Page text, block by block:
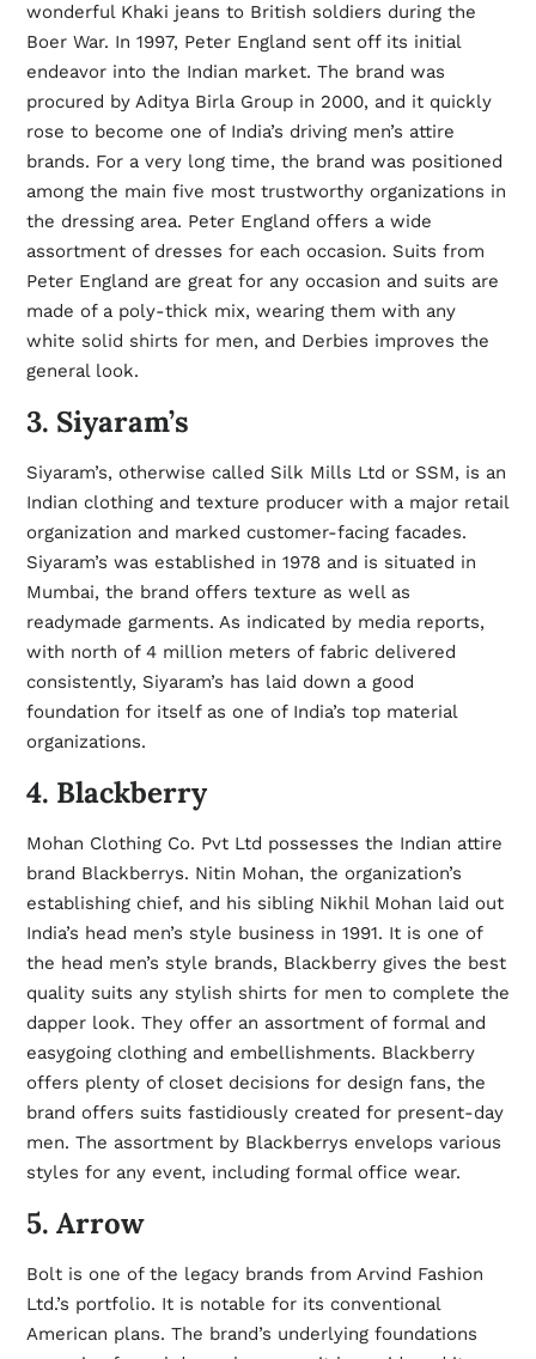
wonderful Khaki jeans to British soldiers during the
Boer War. In 1997, Peter England sent off its initial
endeavor into the Indian market. The brand was
procured by Aditya Birla Group in 2000, and it quickly
rose to become one of India’s driving men’s attire
brands. For a very long time, the brand was positioned
among the main five most trustworthy organizations in
the dressing area. Peter England offers a wide
assortment of dresses for each occasion. Suits from
Peter England are great for any occasion and suits are
made of a poly-thick mix, wearing them with any
white solid shirts for men, and Derbies improves the
general look.
3. Siyaram’s
Siyaram’s, otherwise called Silk Mills Ltd or SSM, is an
Indian clothing and texture producer with a major retail
organization and marked customer-facing facades.
Siyaram’s was established in 1978 and is situated in
Mumbai, the brand offers texture as well as
readymade garments. As indicated by media reports,
with north of 4 million meters of fabric delivered
consistently, Siyaram’s has laid down a good
foundation for itself as one of India’s top material
organizations.
4. Blackberry
Mohan Clothing Co. Pvt Ltd possesses the Indian attire
brand Blackberrys. Nitin Mohan, the organization’s
establishing chief, and his sibling Nikhil Mohan laid out
India’s head men’s style business in 1991. It is one of
the head men’s style brands, Blackberry gives the best
quality suits any stylish shirts for men to complete the
dapper look. They offer an assortment of formal and
easygoing clothing and embellishments. Blackberry
offers plenty of closet decisions for design fans, the
brand offers suits fastidiously created for present-day
men. The assortment by Blackberrys envelops various
styles for any event, including formal office wear.
5. Arrow
Bolt is one of the legacy brands from Arvind Fashion
Ltd.’s portfolio. It is notable for its conventional
American plans. The brand’s underlying foundations